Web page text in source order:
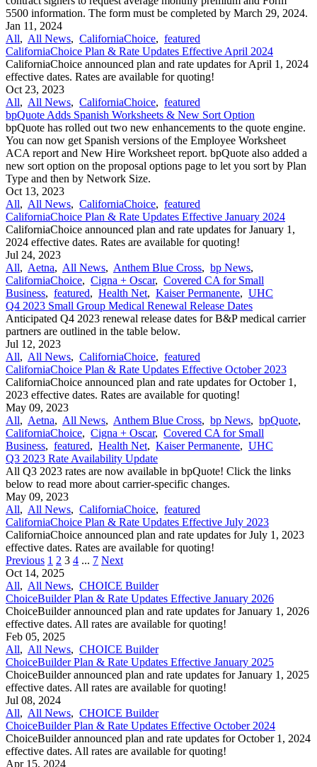
5500 information. The form must be completed by March 29, 2024.
Jan 11, 2024
All, All News, CaliforniaChoice, featured
CaliforniaChoice Plan & Rate Updates Effective April 2024
CaliforniaChoice announced plan and rate updates for April 1, 2024
effective dates. Rates are available for quoting!
Oct 23, 2023
All, All News, CaliforniaChoice, featured
bpQuote Adds Spanish Worksheets & New Sort Option
bpQuote has rolled out two new enhancements to the quote engine.
You can now get Spanish versions of the Employee Worksheet
ACA report and New Hire Worksheet report. bpQuote also added a
new sort option on the proposal options page to let you sort by Plan
Type and then by Network Size.
Oct 13, 2023
All, All News, CaliforniaChoice, featured
CaliforniaChoice Plan & Rate Updates Effective January 2024
CaliforniaChoice announced plan and rate updates for January 1,
2024 effective dates. Rates are available for quoting!
Jul 24, 2023
All, Aetna, All News, Anthem Blue Cross, bp News,
CaliforniaChoice, Cigna + Oscar, Covered CA for Small
Business, featured, Health Net, Kaiser Permanente, UHC
Q4 2023 Small Group Medical Renewal Release Dates
Anticipated Q4 2023 renewal release dates for B&P medical carrier
partners are outlined in the table below.
Jul 12, 2023
All, All News, CaliforniaChoice, featured
CaliforniaChoice Plan & Rate Updates Effective October 2023
CaliforniaChoice announced plan and rate updates for October 1,
2023 effective dates. Rates are available for quoting!
May 09, 2023
All, Aetna, All News, Anthem Blue Cross, bp News, bpQuote,
CaliforniaChoice, Cigna + Oscar, Covered CA for Small
Business, featured, Health Net, Kaiser Permanente, UHC
Q3 2023 Rate Availability Update
All Q3 2023 rates are now available in bpQuote! Click the links
below to read more about carrier-specific changes.
May 09, 2023
All, All News, CaliforniaChoice, featured
CaliforniaChoice Plan & Rate Updates Effective July 2023
CaliforniaChoice announced plan and rate updates for July 1, 2023
effective dates. Rates are available for quoting!
Previous 1 2 3 4 ... 7 Next
Oct 14, 2025
All, All News, CHOICE Builder
ChoiceBuilder Plan & Rate Updates Effective January 2026
ChoiceBuilder announced plan and rate updates for January 1, 2026
effective dates. All rates are available for quoting!
Feb 05, 2025
All, All News, CHOICE Builder
ChoiceBuilder Plan & Rate Updates Effective January 2025
ChoiceBuilder announced plan and rate updates for January 1, 2025
effective dates. All rates are available for quoting!
Jul 08, 2024
All, All News, CHOICE Builder
ChoiceBuilder Plan & Rate Updates Effective October 2024
ChoiceBuilder announced plan and rate updates for October 1, 2024
effective dates. All rates are available for quoting!
Apr 15, 2024